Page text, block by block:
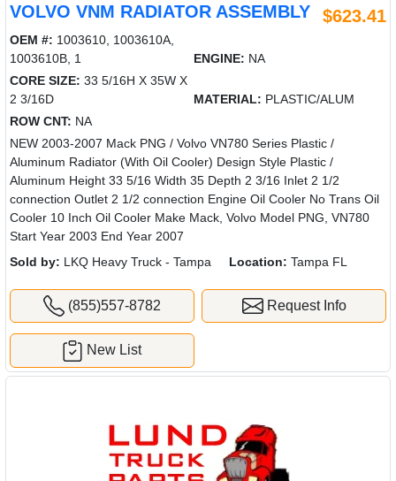
VOLVO VNM RADIATOR ASSEMBLY $623.41
OEM #: 1003610, 1003610A,
1003610B, 1
ENGINE: NA
CORE SIZE: 33 5/16H X 35W X
2 3/16D
MATERIAL: PLASTIC/ALUM
ROW CNT: NA
NEW 2003-2007 Mack PNG / Volvo VN780 Series Plastic /
Aluminum Radiator (With Oil Cooler) Design Style Plastic /
Aluminum Height 33 5/16 Width 35 Depth 2 3/16 Inlet 2 1/2
connection Outlet 2 1/2 connection Engine Oil Cooler No Trans Oil
Cooler 10 Inch Oil Cooler Make Mack, Volvo Model PNG, VN780
Start Year 2003 End Year 2007
Sold by: LKQ Heavy Truck - Tampa Location: Tampa FL
(855)557-8782 Request Info
New List